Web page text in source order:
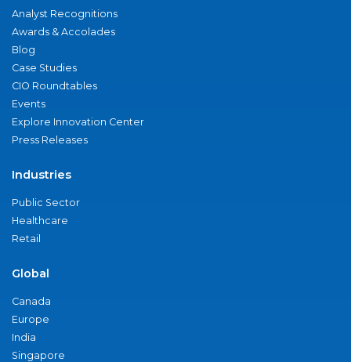
Analyst Recognitions
Awards & Accolades
Blog
Case Studies
CIO Roundtables
Events
Explore Innovation Center
Press Releases
Industries
Public Sector
Healthcare
Retail
Global
Canada
Europe
India
Singapore